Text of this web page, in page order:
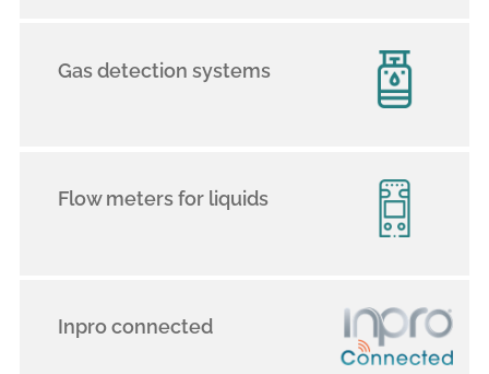
Gas detection systems
Flow meters for liquids
Inpro connected